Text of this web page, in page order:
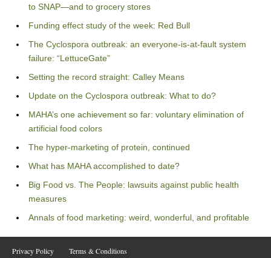
to SNAP—and to grocery stores
Funding effect study of the week: Red Bull
The Cyclospora outbreak: an everyone-is-at-fault system
failure: “LettuceGate”
Setting the record straight: Calley Means
Update on the Cyclospora outbreak: What to do?
MAHA’s one achievement so far: voluntary elimination of
artificial food colors
The hyper-marketing of protein, continued
What has MAHA accomplished to date?
Big Food vs. The People: lawsuits against public health
measures
Annals of food marketing: weird, wonderful, and profitable
Privacy Policy Terms & Conditions